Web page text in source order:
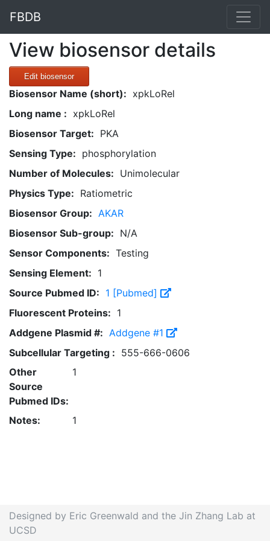
FBDB
View biosensor details
Edit biosensor
Biosensor Name (short): xpkLoRel
Long name : xpkLoRel
Biosensor Target: PKA
Sensing Type: phosphorylation
Number of Molecules: Unimolecular
Physics Type: Ratiometric
Biosensor Group: AKAR
Biosensor Sub-group: N/A
Sensor Components: Testing
Sensing Element: 1
Source Pubmed ID: 1 [Pubmed]
Fluorescent Proteins: 1
Addgene Plasmid #: Addgene #1
Subcellular Targeting : 555-666-0606
Other
Source
Pubmed IDs:
1
Notes: 1
Designed by Eric Greenwald and the Jin Zhang Lab at
UCSD